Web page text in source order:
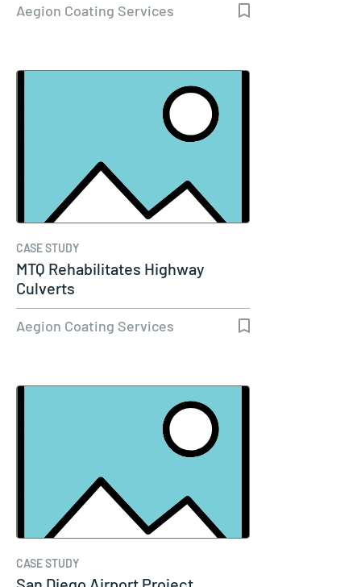
Aegion Coating Services
CASE STUDY
MTQ Rehabilitates Highway
Culverts
Aegion Coating Services
CASE STUDY